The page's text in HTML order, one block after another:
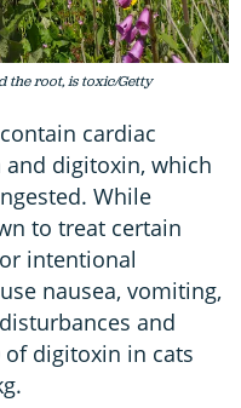
the root, is toxic/Getty
cardiac
digitoxin, which
While
to treat certain
intentional
nausea, vomiting,
and
of digitoxin in cats